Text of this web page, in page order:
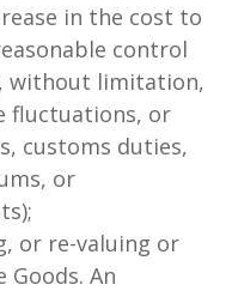
in the cost to
control
without limitation,
fluctuations, or
customs duties,
or
or re-valuing or
Goods. An